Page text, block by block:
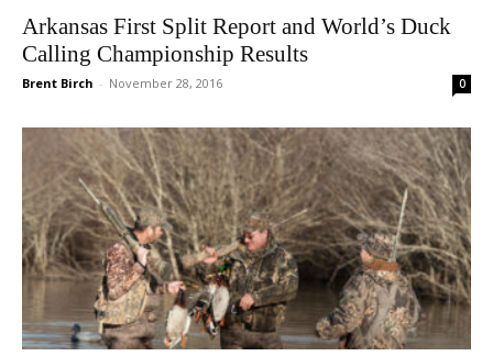
Arkansas First Split Report and World’s Duck
Calling Championship Results
Brent Birch - November 28, 2016 0